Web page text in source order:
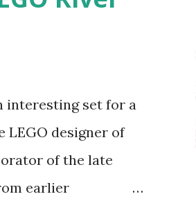
interesting set for a
LEGO designer of
of the late
earlier